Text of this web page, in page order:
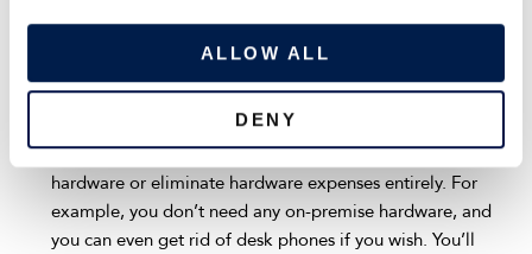
ALLOW ALL
DENY
provision or de-provision users without needing any
entirely within the admin interface.
Minimized or eliminated hardware spending:
Depending on your needs, you’ll spend less on required
hardware or eliminate hardware expenses entirely. For
example, you don’t need any on-premise hardware, and
you can even get rid of desk phones if you wish. You’ll